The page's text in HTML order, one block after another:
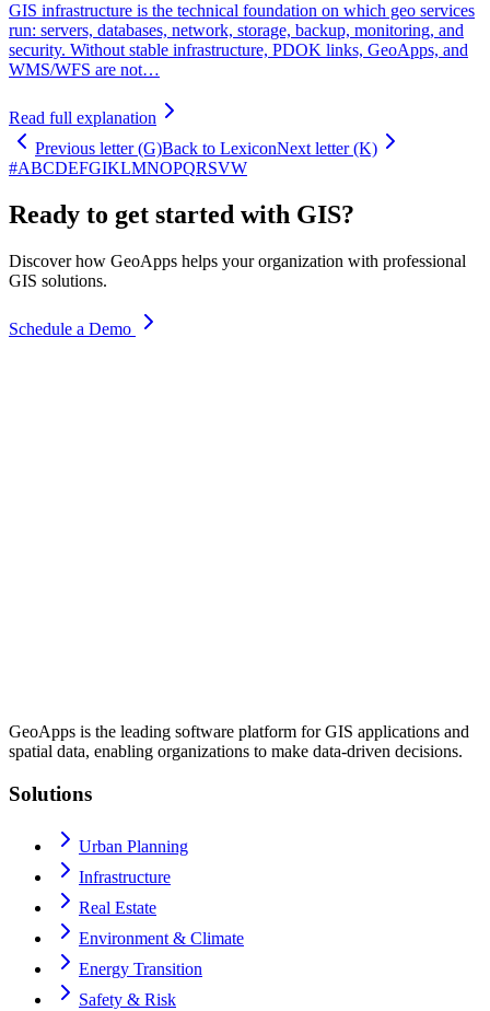
GIS infrastructure is the technical foundation on which geo services
run: servers, databases, network, storage, backup, monitoring, and
security. Without stable infrastructure, PDOK links, GeoApps, and
WMS/WFS are not…
Read full explanation
Previous letter (G)Back to LexiconNext letter (K)
#ABCDEFGIKLMNOPQRSVW
Ready to get started with GIS?
Discover how GeoApps helps your organization with professional
GIS solutions.
Schedule a Demo
GeoApps is the leading software platform for GIS applications and
spatial data, enabling organizations to make data-driven decisions.
Solutions
Urban Planning
Infrastructure
Real Estate
Environment & Climate
Energy Transition
Safety & Risk